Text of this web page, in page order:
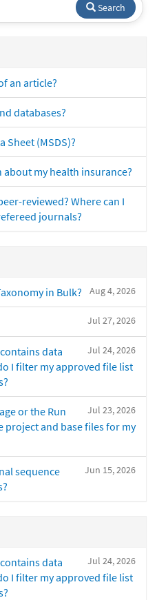
Search
an article?
databases?
Sheet (MSDS)?
my health insurance?
reviewed? Where can I
journals?
Aug 4, 2026
in Bulk?
Jul 27, 2026
Jul 24, 2026
data
I filter my approved file list
Jul 23, 2026
or the Run
project and base files for my
Jun 15, 2026
sequence
Jul 24, 2026
data
I filter my approved file list